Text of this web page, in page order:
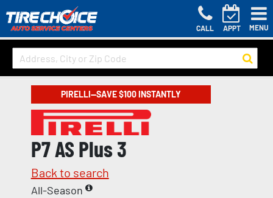
CALL APPT MENU
PIRELLI—SAVE $100 INSTANTLY
P7 AS Plus 3
Back to search
All-Season